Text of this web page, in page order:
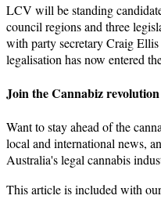
LCV will be standing
council regions and three
with party secretary Craig
legalisation has now entered
Join the Cannabiz revolution
Want to stay ahead of the
local and international news,
Australia's legal cannabis
This article is included with